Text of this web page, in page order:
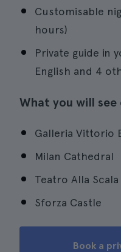
Customisable
hours)
Private guide in
English and 4
What you will
Galleria Vittorio
Milan Cathedral
Teatro Alla Scala
Sforza Castle
Book a